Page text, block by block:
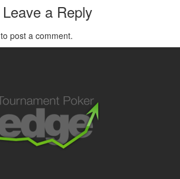
Leave a Reply
to post a comment.